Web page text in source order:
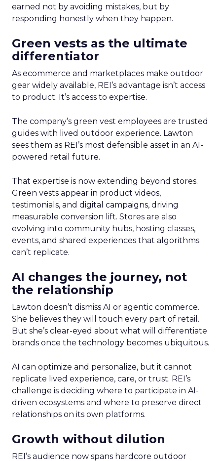
earned not by avoiding mistakes, but by
responding honestly when they happen.
Green vests as the ultimate
differentiator
As ecommerce and marketplaces make outdoor
gear widely available, REI’s advantage isn’t access
to product. It’s access to expertise.
The company’s green vest employees are trusted
guides with lived outdoor experience. Lawton
sees them as REI’s most defensible asset in an AI-
powered retail future.
That expertise is now extending beyond stores.
Green vests appear in product videos,
testimonials, and digital campaigns, driving
measurable conversion lift. Stores are also
evolving into community hubs, hosting classes,
events, and shared experiences that algorithms
can’t replicate.
AI changes the journey, not
the relationship
Lawton doesn’t dismiss AI or agentic commerce.
She believes they will touch every part of retail.
But she’s clear-eyed about what will differentiate
brands once the technology becomes ubiquitous.
AI can optimize and personalize, but it cannot
replicate lived experience, care, or trust. REI’s
challenge is deciding where to participate in AI-
driven ecosystems and where to preserve direct
relationships on its own platforms.
Growth without dilution
REI’s audience now spans hardcore outdoor